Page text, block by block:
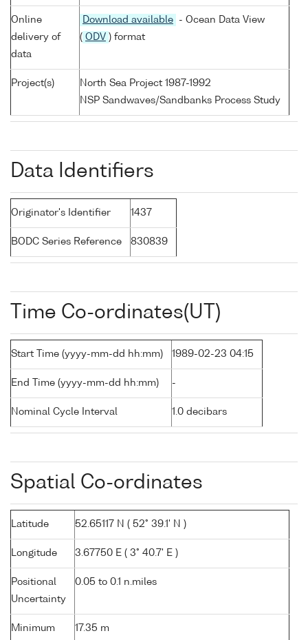
Online
delivery of
data
Download available
- Ocean Data View
( ODV ) format
Project(s)
North Sea Project 1987-1992
NSP Sandwaves/Sandbanks Process Study
Data Identifiers
Originator's Identifier 1437
BODC Series Reference 830839
Time Co-ordinates(UT)
Start Time (yyyy-mm-dd hh:mm) 1989-02-23 04:15
End Time (yyyy-mm-dd hh:mm) -
Nominal Cycle Interval 1.0 decibars
Spatial Co-ordinates
Latitude 52.65117 N ( 52° 39.1' N )
Longitude 3.67750 E ( 3° 40.7' E )
Positional
Uncertainty
0.05 to 0.1 n.miles
Minimum
17.35 m